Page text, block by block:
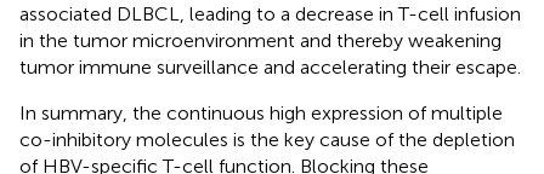
associated DLBCL, leading to a decrease in T-cell infusion
in the tumor microenvironment and thereby weakening
tumor immune surveillance and accelerating their escape.
In summary, the continuous high expression of multiple
co-inhibitory molecules is the key cause of the depletion
of HBV-specific T-cell function. Blocking these